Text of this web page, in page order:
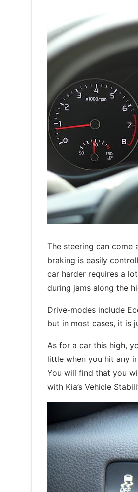
The steering can come
braking is easily
car harder requires a
during jams along the
Drive-modes include
but in most cases, it is
As for a car this high,
little when you hit any
You will find that you
with Kia’s Vehicle